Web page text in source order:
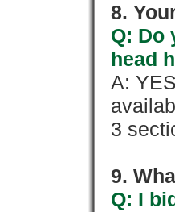
8.
Q: Do
head
A:
3
9.
Q: I